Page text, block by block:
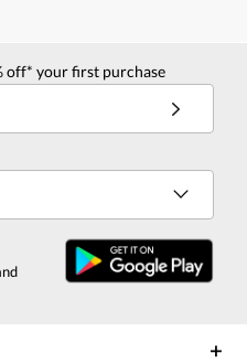
off* your first purchase